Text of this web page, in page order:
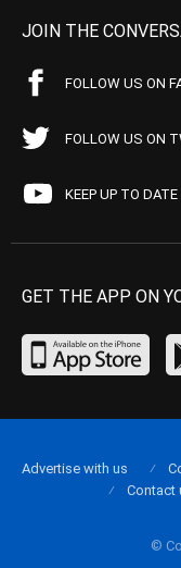
JOIN THE
FOLLOW US ON
FOLLOW US ON
KEEP UP TO
GET THE APP ON
©
Advertise with us
Contact